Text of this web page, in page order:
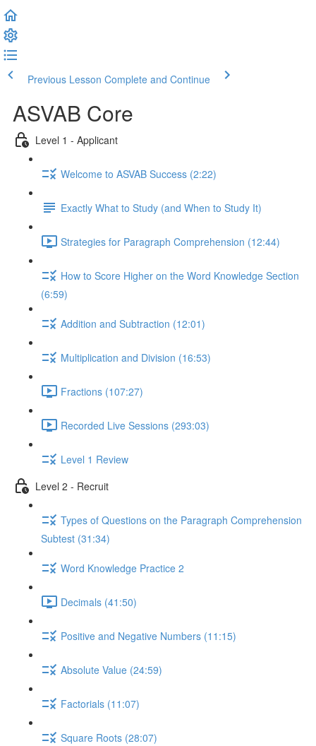
Previous Lesson Complete and Continue
ASVAB Core
Level 1 - Applicant
Welcome to ASVAB Success (2:22)
Exactly What to Study (and When to Study It)
Strategies for Paragraph Comprehension (12:44)
How to Score Higher on the Word Knowledge Section
(6:59)
Addition and Subtraction (12:01)
Multiplication and Division (16:53)
Fractions (107:27)
Recorded Live Sessions (293:03)
Level 1 Review
Level 2 - Recruit
Types of Questions on the Paragraph Comprehension
Subtest (31:34)
Word Knowledge Practice 2
Decimals (41:50)
Positive and Negative Numbers (11:15)
Absolute Value (24:59)
Factorials (11:07)
Square Roots (28:07)